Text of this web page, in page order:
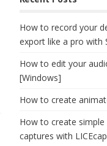
How to record your
export like a pro with
How to edit your
[Windows]
How to create
How to create simple
captures with